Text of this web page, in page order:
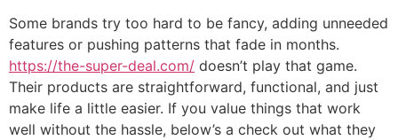
Some brands try too hard to be fancy, adding unneeded
features or pushing patterns that fade in months.
https://the-super-deal.com/ doesn’t play that game.
Their products are straightforward, functional, and just
make life a little easier. If you value things that work
well without the hassle, below’s a check out what they